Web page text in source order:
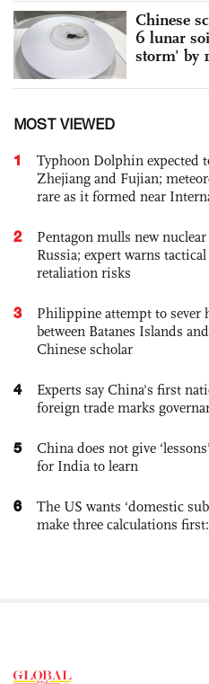
Chinese
6 lunar
storm’ by
MOST VIEWED
1
Typhoon Dolphin expected
Zhejiang and Fujian;
rare as it formed near
2
Pentagon mulls new
Russia; expert warns
retaliation risks
3
Philippine attempt to sever
between Batanes Islands
Chinese scholar
4
Experts say China's first
foreign trade marks
5
China does not give
for India to learn
6
The US wants ‘domestic
make three calculations